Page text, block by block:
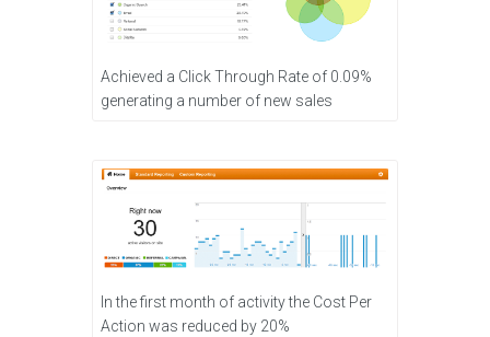
Achieved a Click Through Rate of 0.09%
generating a number of new sales
In the first month of activity the Cost Per
Action was reduced by 20%